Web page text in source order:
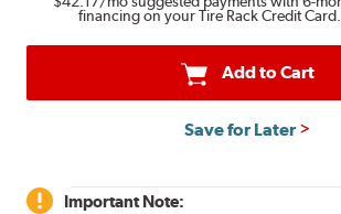
financing on your Tire Rack Credit Card.
Add to Cart
Save for Later
Important Note: